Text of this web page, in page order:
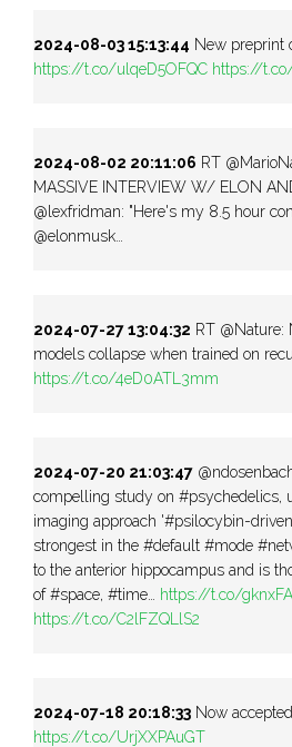
2024-08-03 15:13:44 New preprint
https://t.co/ulqeD5OFQC https://
2024-08-02 20:11:06 RT
MASSIVE INTERVIEW W/ ELON
@lexfridman: "Here's my 8.5 hour
@elonmusk…
2024-07-27 13:04:32 RT @Nature:
models collapse when trained on
https://t.co/4eD0ATL3mm
2024-07-20 21:03:47
compelling study on #psychedelics,
imaging approach '#psilocybin-
strongest in the #default #mode
to the anterior hippocampus and is
of #space, #time… https://t.co/
https://t.co/C2lFZQLlS2
2024-07-18 20:18:33 Now
https://t.co/UrjXXPAuGT